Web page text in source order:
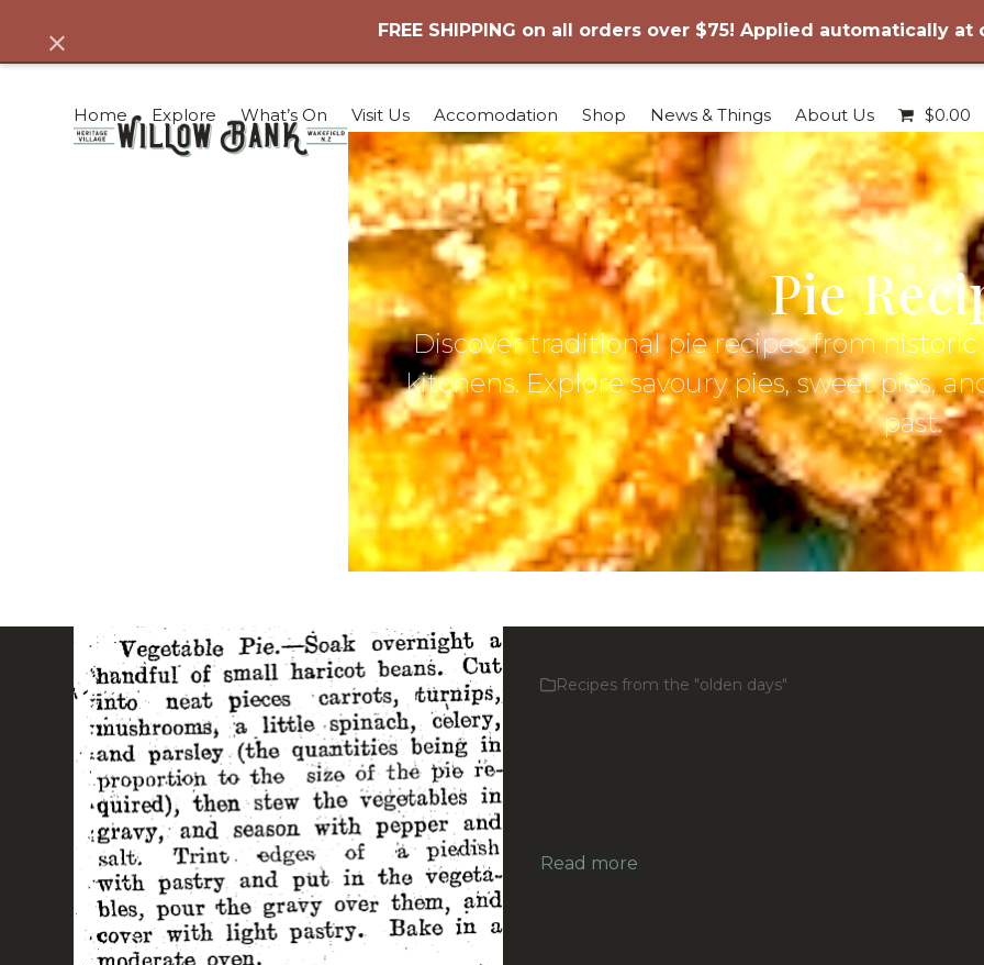
content
FREE SHIPPING on all orders over $75! Applied automatically at
Dismiss
Home Explore What’s On Visit Us Accomodation Shop News & Things About Us $0.00
Pie
Discover traditional pie recipes from
kitchens. Explore savoury pies, sweet pies,
past.
Recipes from the "olden days"
Read more